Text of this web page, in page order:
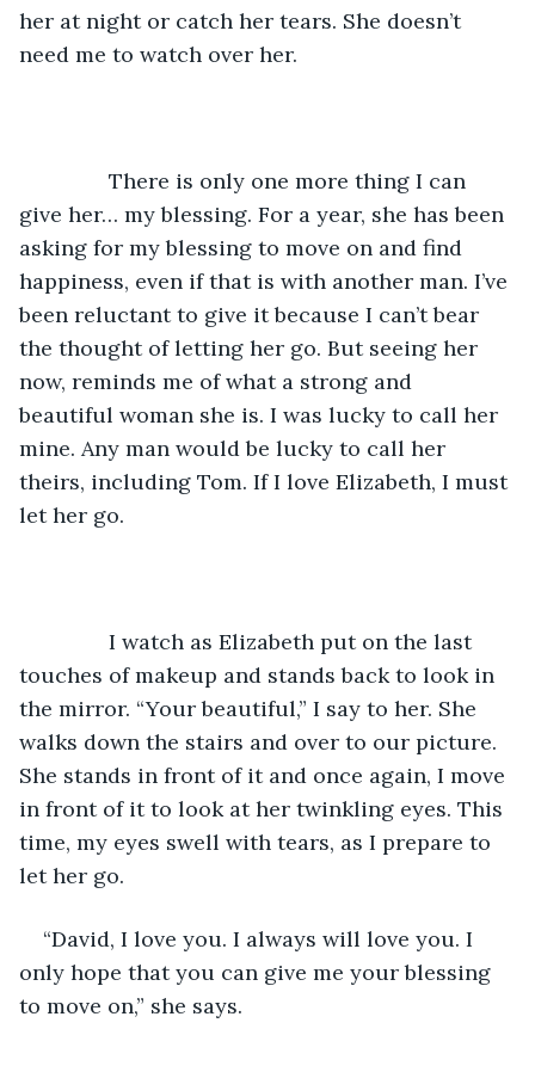
her at night or catch her tears. She doesn’t
need me to watch over her.
There is only one more thing I can
give her… my blessing. For a year, she has been
asking for my blessing to move on and find
happiness, even if that is with another man. I’ve
been reluctant to give it because I can’t bear
the thought of letting her go. But seeing her
now, reminds me of what a strong and
beautiful woman she is. I was lucky to call her
mine. Any man would be lucky to call her
theirs, including Tom. If I love Elizabeth, I must
let her go.
I watch as Elizabeth put on the last
touches of makeup and stands back to look in
the mirror. “Your beautiful,” I say to her. She
walks down the stairs and over to our picture.
She stands in front of it and once again, I move
in front of it to look at her twinkling eyes. This
time, my eyes swell with tears, as I prepare to
let her go.
“David, I love you. I always will love you. I
only hope that you can give me your blessing
to move on,” she says.